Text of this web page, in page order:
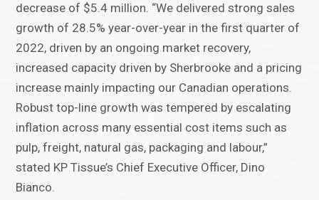
decrease of $5.4 million. “We delivered strong sales
growth of 28.5% year-over-year in the first quarter of
2022, driven by an ongoing market recovery,
increased capacity driven by Sherbrooke and a pricing
increase mainly impacting our Canadian operations.
Robust top-line growth was tempered by escalating
inflation across many essential cost items such as
pulp, freight, natural gas, packaging and labour,”
stated KP Tissue’s Chief Executive Officer, Dino
Bianco.